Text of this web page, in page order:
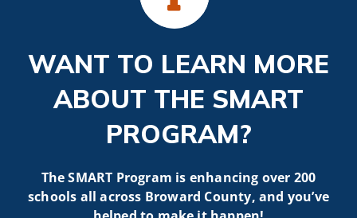
WANT TO LEARN MORE
ABOUT THE SMART
PROGRAM?
The SMART Program is enhancing over 200
schools all across Broward County, and you’ve